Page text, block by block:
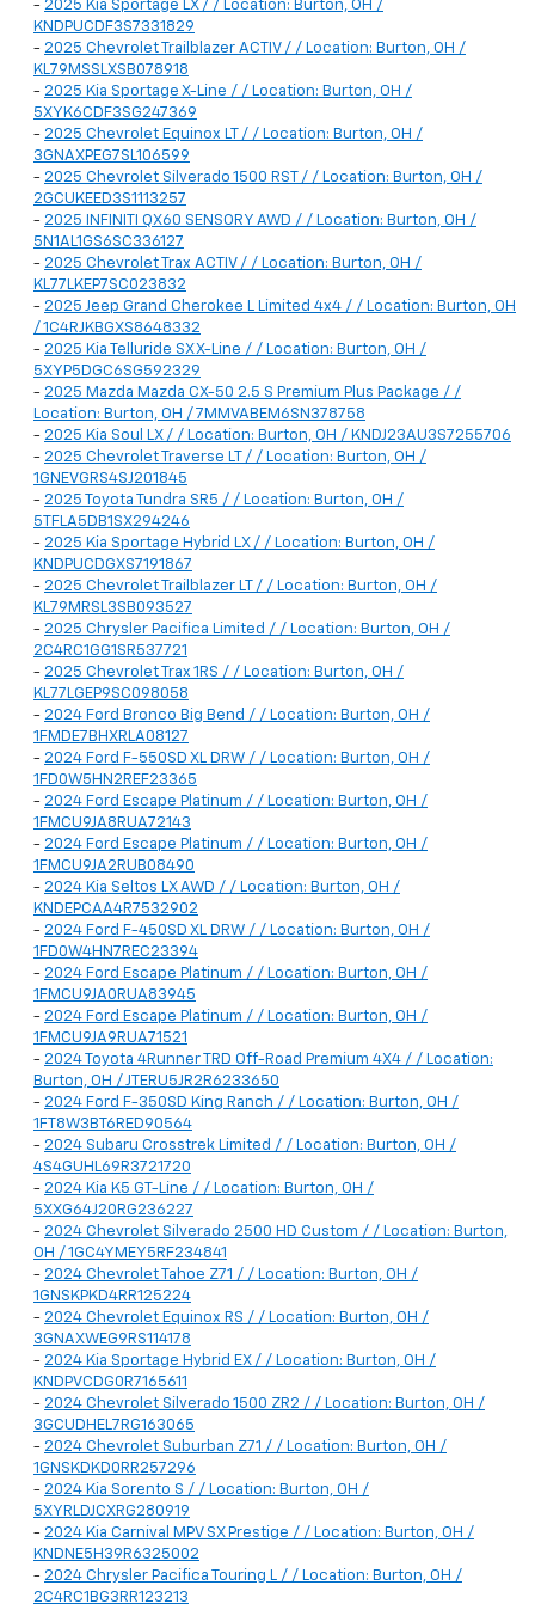
- 2025 Kia Sportage LX / / Location: Burton, OH /
KNDPUCDF3S7331829
- 2025 Chevrolet Trailblazer ACTIV / / Location: Burton, OH /
KL79MSSLXSB078918
- 2025 Kia Sportage X-Line / / Location: Burton, OH /
5XYK6CDF3SG247369
- 2025 Chevrolet Equinox LT / / Location: Burton, OH /
3GNAXPEG7SL106599
- 2025 Chevrolet Silverado 1500 RST / / Location: Burton, OH /
2GCUKEED3S1113257
- 2025 INFINITI QX60 SENSORY AWD / / Location: Burton, OH /
5N1AL1GS6SC336127
- 2025 Chevrolet Trax ACTIV / / Location: Burton, OH /
KL77LKEP7SC023832
- 2025 Jeep Grand Cherokee L Limited 4x4 / / Location: Burton, OH
/ 1C4RJKBGXS8648332
- 2025 Kia Telluride SX X-Line / / Location: Burton, OH /
5XYP5DGC6SG592329
- 2025 Mazda Mazda CX-50 2.5 S Premium Plus Package / /
Location: Burton, OH / 7MMVABEM6SN378758
- 2025 Kia Soul LX / / Location: Burton, OH / KNDJ23AU3S7255706
- 2025 Chevrolet Traverse LT / / Location: Burton, OH /
1GNEVGRS4SJ201845
- 2025 Toyota Tundra SR5 / / Location: Burton, OH /
5TFLA5DB1SX294246
- 2025 Kia Sportage Hybrid LX / / Location: Burton, OH /
KNDPUCDGXS7191867
- 2025 Chevrolet Trailblazer LT / / Location: Burton, OH /
KL79MRSL3SB093527
- 2025 Chrysler Pacifica Limited / / Location: Burton, OH /
2C4RC1GG1SR537721
- 2025 Chevrolet Trax 1RS / / Location: Burton, OH /
KL77LGEP9SC098058
- 2024 Ford Bronco Big Bend / / Location: Burton, OH /
1FMDE7BHXRLA08127
- 2024 Ford F-550SD XL DRW / / Location: Burton, OH /
1FD0W5HN2REF23365
- 2024 Ford Escape Platinum / / Location: Burton, OH /
1FMCU9JA8RUA72143
- 2024 Ford Escape Platinum / / Location: Burton, OH /
1FMCU9JA2RUB08490
- 2024 Kia Seltos LX AWD / / Location: Burton, OH /
KNDEPCAA4R7532902
- 2024 Ford F-450SD XL DRW / / Location: Burton, OH /
1FD0W4HN7REC23394
- 2024 Ford Escape Platinum / / Location: Burton, OH /
1FMCU9JA0RUA83945
- 2024 Ford Escape Platinum / / Location: Burton, OH /
1FMCU9JA9RUA71521
- 2024 Toyota 4Runner TRD Off-Road Premium 4X4 / / Location:
Burton, OH / JTERU5JR2R6233650
- 2024 Ford F-350SD King Ranch / / Location: Burton, OH /
1FT8W3BT6RED90564
- 2024 Subaru Crosstrek Limited / / Location: Burton, OH /
4S4GUHL69R3721720
- 2024 Kia K5 GT-Line / / Location: Burton, OH /
5XXG64J20RG236227
- 2024 Chevrolet Silverado 2500 HD Custom / / Location: Burton,
OH / 1GC4YMEY5RF234841
- 2024 Chevrolet Tahoe Z71 / / Location: Burton, OH /
1GNSKPKD4RR125224
- 2024 Chevrolet Equinox RS / / Location: Burton, OH /
3GNAXWEG9RS114178
- 2024 Kia Sportage Hybrid EX / / Location: Burton, OH /
KNDPVCDG0R7165611
- 2024 Chevrolet Silverado 1500 ZR2 / / Location: Burton, OH /
3GCUDHEL7RG163065
- 2024 Chevrolet Suburban Z71 / / Location: Burton, OH /
1GNSKDKD0RR257296
- 2024 Kia Sorento S / / Location: Burton, OH /
5XYRLDJCXRG280919
- 2024 Kia Carnival MPV SX Prestige / / Location: Burton, OH /
KNDNE5H39R6325002
- 2024 Chrysler Pacifica Touring L / / Location: Burton, OH /
2C4RC1BG3RR123213